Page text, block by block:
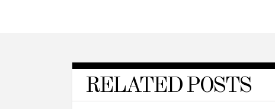
RELATED POSTS